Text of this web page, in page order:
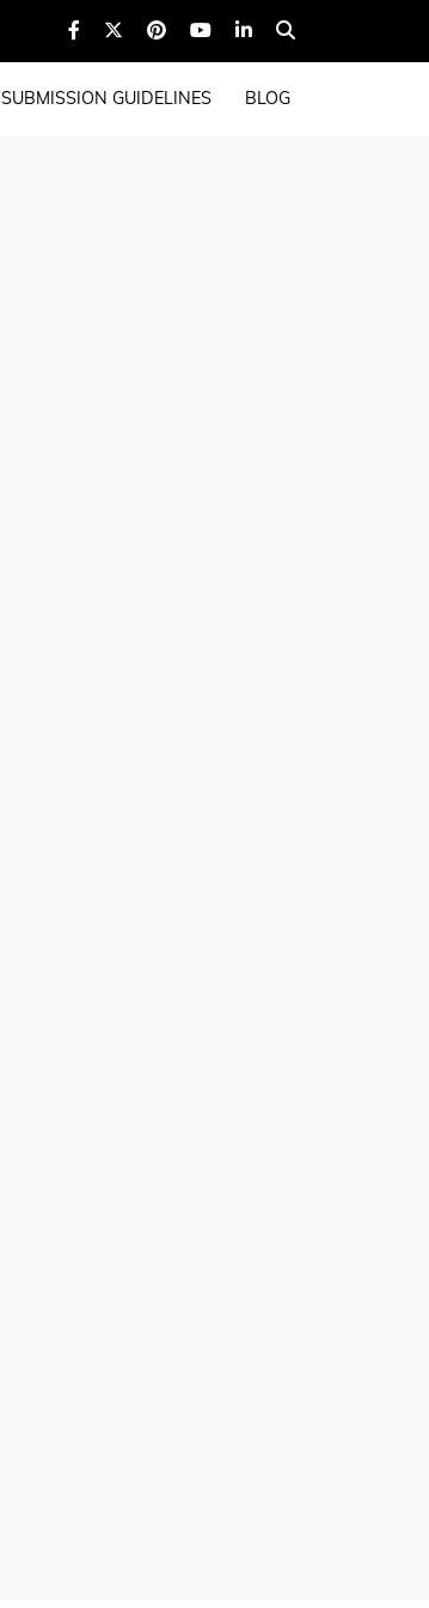
SUBMISSION GUIDELINES BLOG